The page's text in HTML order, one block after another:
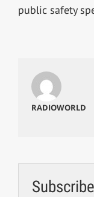
public safety
RADIOWORLD
Subscribe